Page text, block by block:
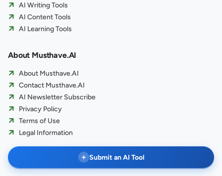
AI Writing Tools
AI Content Tools
AI Learning Tools
About Musthave.AI
About Musthave.AI
Contact Musthave.AI
AI Newsletter Subscribe
Privacy Policy
Terms of Use
Legal Information
+ Submit an AI Tool